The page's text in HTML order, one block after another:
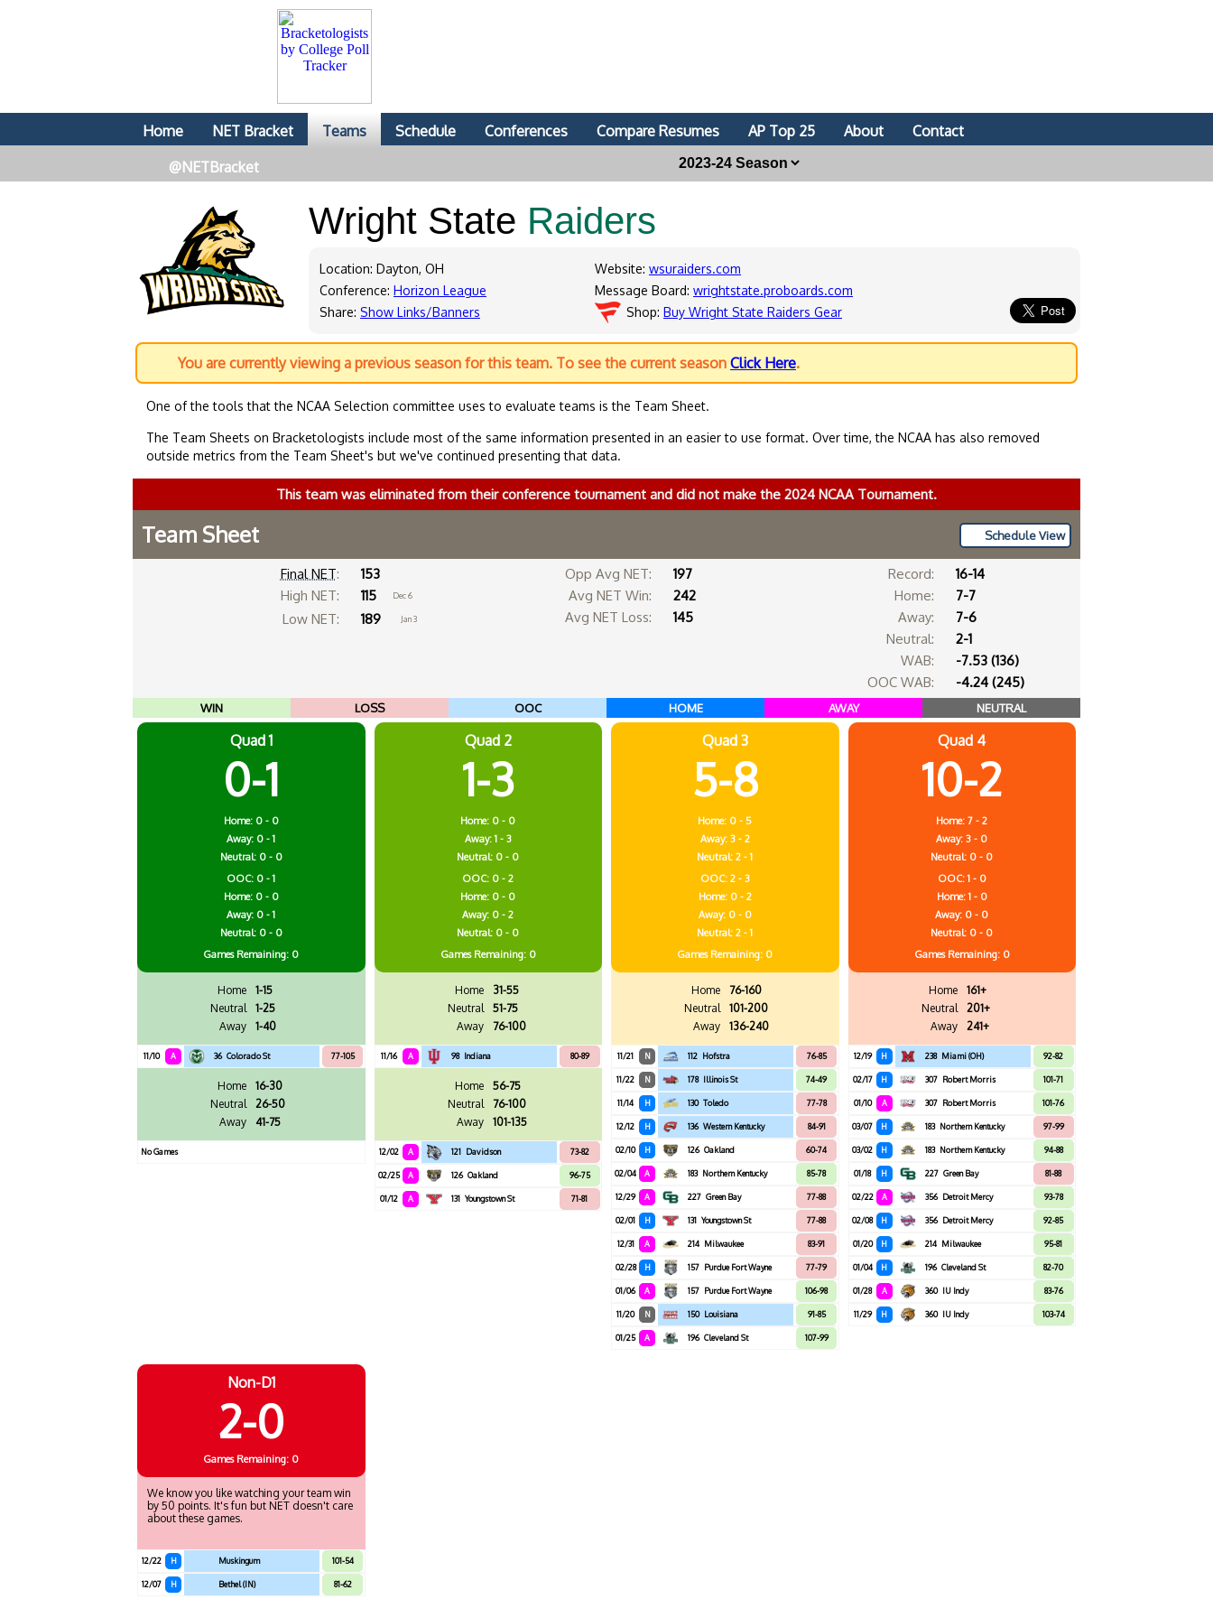
Home NET Bracket Teams Schedule Conferences Compare Resumes AP Top 25 About
Contact
@NETBracket
Wright State Raiders
Location: Dayton, OH
Conference: Horizon League
Share: Show Links/Banners
Website: wsuraiders.com
Message Board: wrightstate.proboards.com
Shop: Buy Wright State Raiders Gear
You are currently viewing a previous season for this team. To see the current season Click Here.
One of the tools that the NCAA Selection committee uses to evaluate teams is the Team Sheet.
The Team Sheets on Bracketologists include most of the same information presented in an easier to use format. Over time, the NCAA has also removed
outside metrics from the Team Sheet's but we've continued presenting that data.
This team was eliminated from their conference tournament and did not make the 2024 NCAA Tournament.
Schedule View
Team Sheet
Final NET:
153
High NET:
115 Dec 6
Low NET: 189 Jan 3
Opp Avg NET:
197
Avg NET Win:
242
Avg NET Loss:
145
Record:
16-14
Home:
7-7
Away:
7-6
Neutral:
2-1
WAB:
-7.53 (136)
OOC WAB:
-4.24 (245)
WIN LOSS OOC HOME AWAY NEUTRAL
Quad 1
0-1
Home: 0 - 0
Away: 0 - 1
Neutral: 0 - 0
OOC: 0 - 1
Home: 0 - 0
Away: 0 - 1
Neutral: 0 - 0
Games Remaining: 0
Home
1-15
Neutral
1-25
Away
1-40
11/10 A 36 Colorado St 77-105
Home
16-30
Neutral
26-50
Away
41-75
No Games
Quad 2
1-3
Home: 0 - 0
Away: 1 - 3
Neutral: 0 - 0
OOC: 0 - 2
Home: 0 - 0
Away: 0 - 2
Neutral: 0 - 0
Games Remaining: 0
Home
31-55
Neutral
51-75
Away
76-100
11/16 A 98 Indiana 80-89
Home
56-75
Neutral
76-100
Away
101-135
12/02 A 121 Davidson 73-82
02/25 A 126 Oakland 96-75
01/12 A 131 Youngstown St 71-81
Quad 3
5-8
Home: 0 - 5
Away: 3 - 2
Neutral: 2 - 1
OOC: 2 - 3
Home: 0 - 2
Away: 0 - 0
Neutral: 2 - 1
Games Remaining: 0
Home
76-160
Neutral
101-200
Away
136-240
11/21 N 112 Hofstra 76-85
11/22 N 178 Illinois St 74-49
11/14 H 130 Toledo 77-78
12/12 H 136 Western Kentucky 84-91
02/10 H 126 Oakland 60-74
02/04 A 183 Northern Kentucky 85-78
12/29 A 227 Green Bay 77-88
02/01 H 131 Youngstown St 77-88
12/31 A 214 Milwaukee 83-91
02/28 H 157 Purdue Fort Wayne 77-79
01/06 A 157 Purdue Fort Wayne 106-98
11/20 N 150 Louisiana 91-85
01/25 A 196 Cleveland St 107-99
Quad 4
10-2
Home: 7 - 2
Away: 3 - 0
Neutral: 0 - 0
OOC: 1 - 0
Home: 1 - 0
Away: 0 - 0
Neutral: 0 - 0
Games Remaining: 0
Home
161+
Neutral
201+
Away
241+
12/19 H 238 Miami (OH) 92-82
02/17 H 307 Robert Morris 101-71
01/10 A 307 Robert Morris 101-76
03/07 H 183 Northern Kentucky 97-99
03/02 H 183 Northern Kentucky 94-88
01/18 H 227 Green Bay 81-88
02/22 A 356 Detroit Mercy 93-78
02/08 H 356 Detroit Mercy 92-85
01/20 H 214 Milwaukee 95-81
01/04 H 196 Cleveland St 82-70
01/28 A 360 IU Indy 83-76
11/29 H 360 IU Indy 103-74
Non-D1
2-0
Games Remaining: 0
We know you like watching your team win
by 50 points. It's fun but NET doesn't care
about these games.
12/22 H Muskingum 101-54
12/07 H Bethel (IN) 81-62